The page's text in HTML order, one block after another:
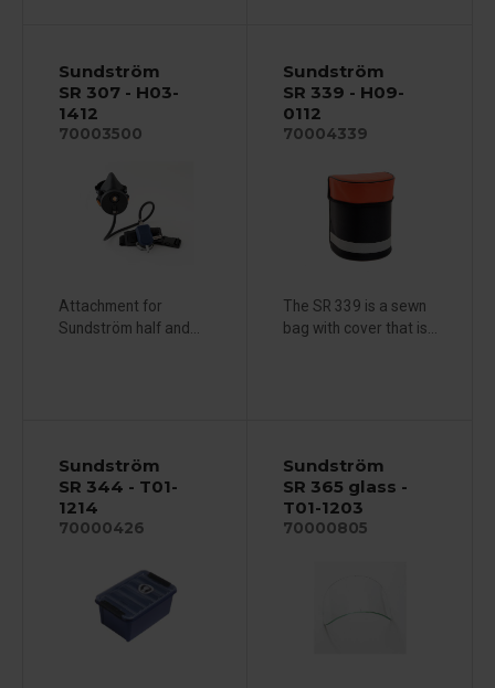
Sundström
SR 307 - H03-
1412
70003500
Attachment for
Sundström half and...
Sundström
SR 339 - H09-
0112
70004339
The SR 339 is a sewn
bag with cover that is...
Sundström
SR 344 - T01-
1214
70000426
Sundström
SR 365 glass -
T01-1203
70000805